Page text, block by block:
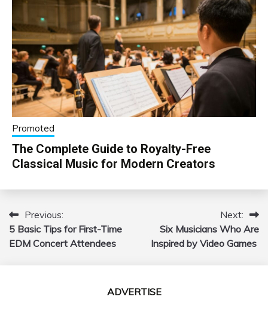
Promoted
The Complete Guide to Royalty-Free
Classical Music for Modern Creators
Post
navigation
Previous:
5 Basic Tips for First-Time
EDM Concert Attendees
Next:
Six Musicians Who Are
Inspired by Video Games
ADVERTISE